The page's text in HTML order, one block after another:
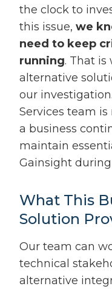
the clock to
this issue, we
need to keep
running. That is
alternative
our
Services team
a business
maintain
Gainsight
What This
Solution
Our team can
technical
alternative